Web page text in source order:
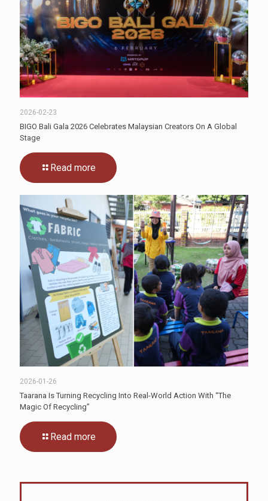
2026-02-23
BIGO Bali Gala 2026 Celebrates Malaysian Creators On A Global
Stage
Read more
2026-01-26
Taarana Is Turning Recycling Into Real-World Action With “The
Magic Of Recycling”
Read more